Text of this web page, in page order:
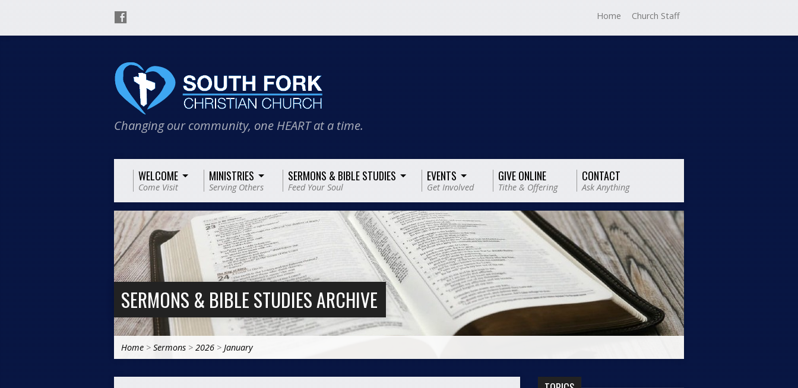
Home Church Staff
Changing our community, one HEART at a time.
WELCOME
Come Visit
MINISTRIES
Serving Others
SERMONS & BIBLE STUDIES
Feed Your Soul
EVENTS
Get Involved
GIVE ONLINE
Tithe & Offering
CONTACT
Ask Anything
SERMONS & BIBLE STUDIES ARCHIVE
Home > Sermons > 2026 > January